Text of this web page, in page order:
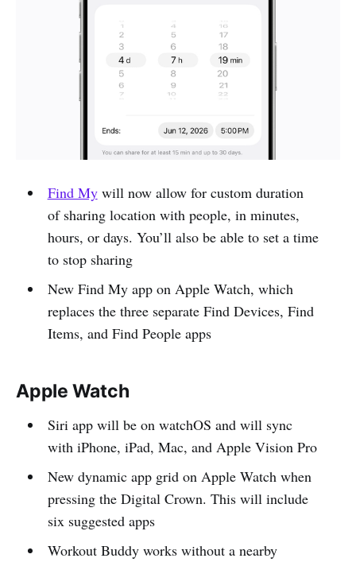
Find Mywill now allow for custom duration
of sharing location with people, in minutes,
hours, or days. You’ll also be able to set a time
to stop sharing
New Find My app on Apple Watch, which
replaces the three separate Find Devices, Find
Items, and Find People apps
Apple Watch
Siri app will be on watchOS and will sync
with iPhone, iPad, Mac, and Apple Vision Pro
New dynamic app grid on Apple Watch when
pressing the Digital Crown. This will include
six suggested apps
Workout Buddy works without a nearby